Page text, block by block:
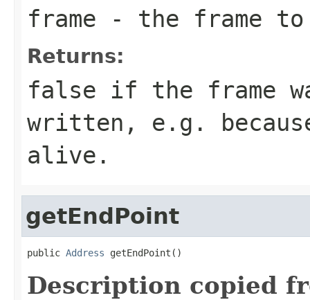
frame - the frame
Returns:
false if the frame
written, e.g.
alive.
getEndPoint
public Address getEndPoint()
Description copied